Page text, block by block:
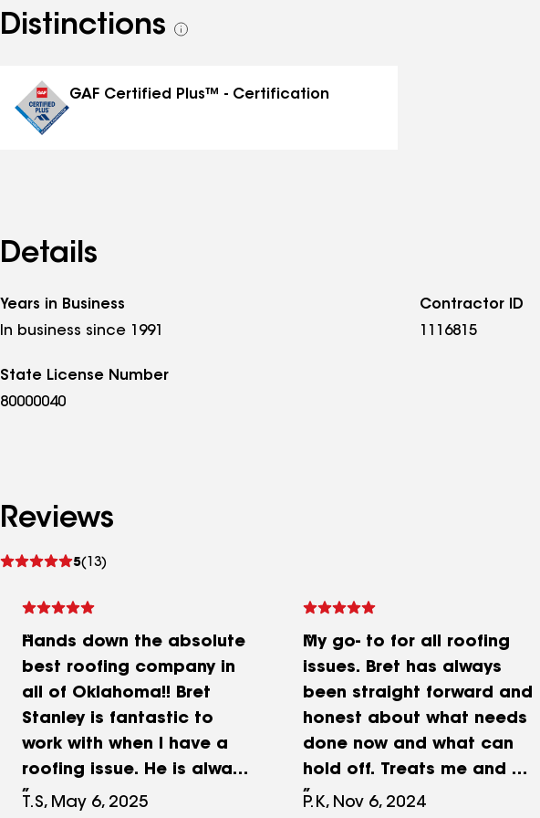
Distinctions
See
GAF Certified Plus™ - Certification
Details
Years in Business
In business since 1991
Contractor ID
1116815
State License Number
80000040
Reviews
5(13)
See
Hands down the absolute
best roofing company in
all of Oklahoma!! Bret
Stanley is fantastic to
work with when I have a
roofing issue. He is always
very honest in what work
T.S, May 6, 2025
My go- to for all roofing
issues. Bret has always
been straight forward and
honest about what needs
done now and what can
hold off. Treats me and my
family great and his work
P.K, Nov 6, 2024